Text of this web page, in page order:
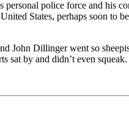
police force and his
States, perhaps soon to
John Dillinger went so
sat by and didn’t even squeak.